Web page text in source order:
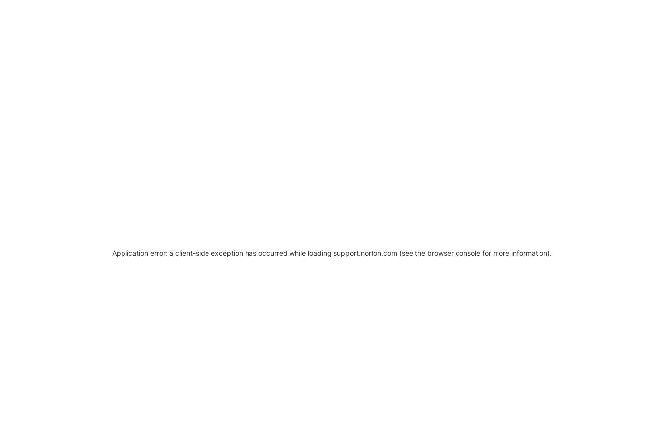
Application error: a client-side exception has occurred while loading support.norton.com (see the browser console for more information).